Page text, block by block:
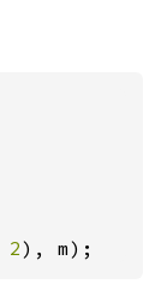
2), m);